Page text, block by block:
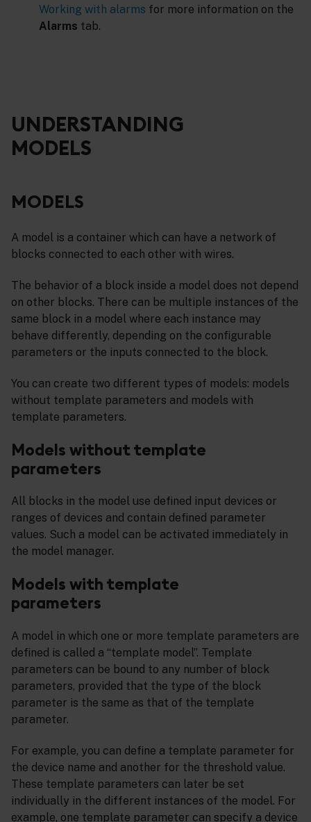
Working with alarms for more information on the
Alarms tab.
UNDERSTANDING
MODELS
MODELS
A model is a container which can have a network of
blocks connected to each other with wires.
The behavior of a block inside a model does not depend
on other blocks. There can be multiple instances of the
same block in a model where each instance may
behave differently, depending on the configurable
parameters or the inputs connected to the block.
You can create two different types of models: models
without template parameters and models with
template parameters.
Models without template
parameters
All blocks in the model use defined input devices or
ranges of devices and contain defined parameter
values. Such a model can be activated immediately in
the model manager.
Models with template
parameters
A model in which one or more template parameters are
defined is called a “template model”. Template
parameters can be bound to any number of block
parameters, provided that the type of the block
parameter is the same as that of the template
parameter.
For example, you can define a template parameter for
the device name and another for the threshold value.
These template parameters can later be set
individually in the different instances of the model. For
example, one template parameter can specify a device